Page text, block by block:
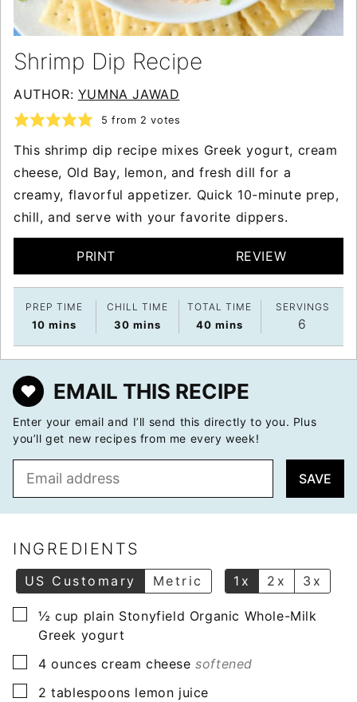
Shrimp Dip Recipe
AUTHOR: YUMNA JAWAD
5 from 2 votes
This shrimp dip recipe mixes Greek yogurt, cream
cheese, Old Bay, lemon, and fresh dill for a
creamy, flavorful appetizer. Quick 10-minute prep,
chill, and serve with your favorite dippers.
PRINT REVIEW
PREP TIME
10 minutes
mins
CHILL TIME
30minutes
mins
TOTAL TIME
40 minutes
mins
SERVINGS
6
EMAIL THIS RECIPE
Enter your email and I’ll send this directly to you. Plus
you’ll get new recipes from me every week!
l
SAVE
INGREDIENTS
US Customary Metric 1x 2x 3x
▢
½ cup plain Stonyfield Organic Whole-Milk
Greek yogurt
▢
4 ounces cream cheese softened
▢
2 tablespoons lemon juice